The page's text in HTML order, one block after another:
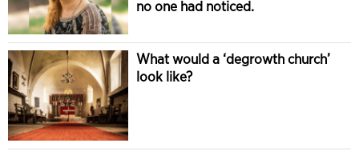
no one had noticed.
What would a ‘degrowth church’
look like?